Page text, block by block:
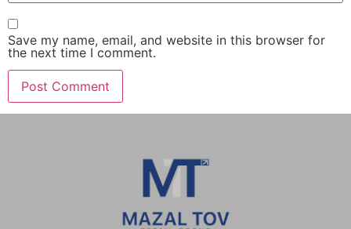
Save my name, email, and website in this browser for
the next time I comment.